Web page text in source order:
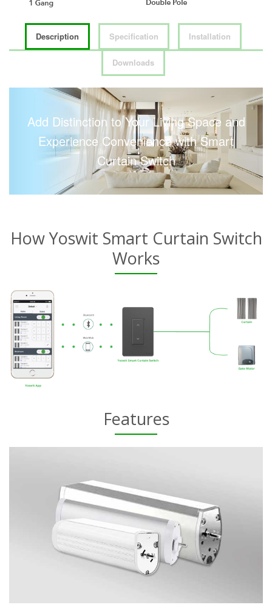
Description Specification Installation
Downloads
Add Distinction to Your Living Space and
Experience Convenience with Smart
Curtain Switch
How Yoswit Smart Curtain Switch
Works
Features